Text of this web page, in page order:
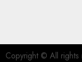
Copyright © All rights